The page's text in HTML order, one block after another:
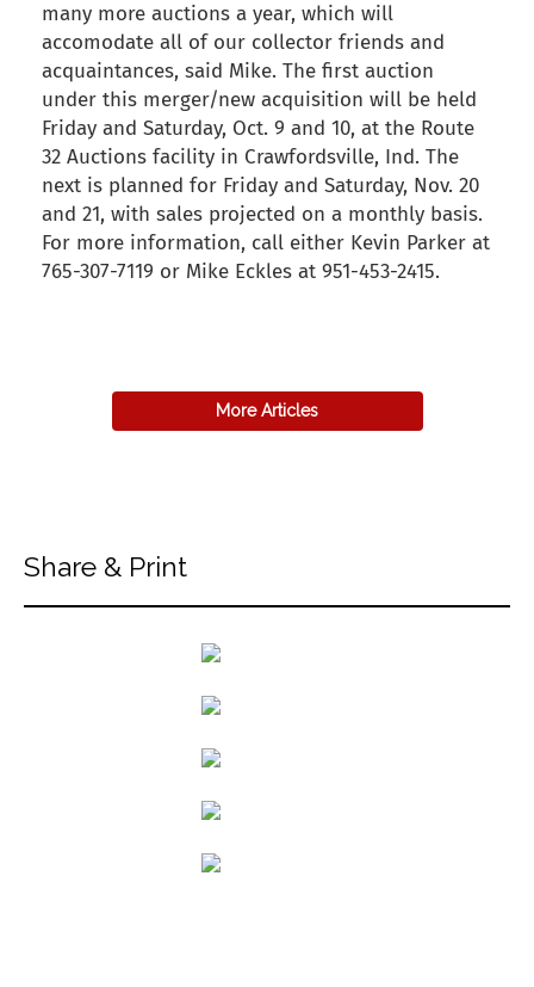
many more auctions a year, which will
accomodate all of our collector friends and
acquaintances, said Mike. The first auction
under this merger/new acquisition will be held
Friday and Saturday, Oct. 9 and 10, at the Route
32 Auctions facility in Crawfordsville, Ind. The
next is planned for Friday and Saturday, Nov. 20
and 21, with sales projected on a monthly basis.
For more information, call either Kevin Parker at
765-307-7119 or Mike Eckles at 951-453-2415.
More Articles
Share & Print